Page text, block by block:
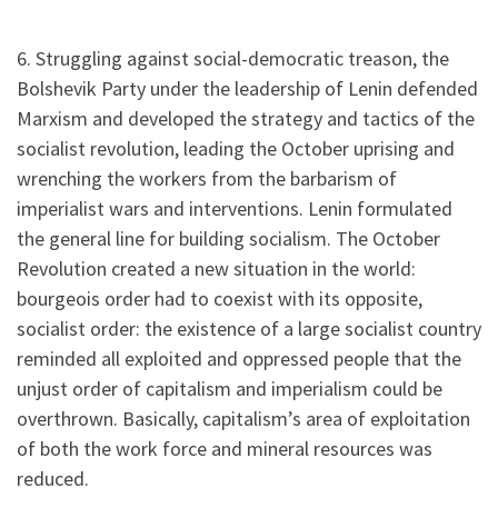
6. Struggling against social-democratic treason, the
Bolshevik Party under the leadership of Lenin defended
Marxism and developed the strategy and tactics of the
socialist revolution, leading the October uprising and
wrenching the workers from the barbarism of
imperialist wars and interventions. Lenin formulated
the general line for building socialism. The October
Revolution created a new situation in the world:
bourgeois order had to coexist with its opposite,
socialist order: the existence of a large socialist country
reminded all exploited and oppressed people that the
unjust order of capitalism and imperialism could be
overthrown. Basically, capitalism’s area of exploitation
of both the work force and mineral resources was
reduced.